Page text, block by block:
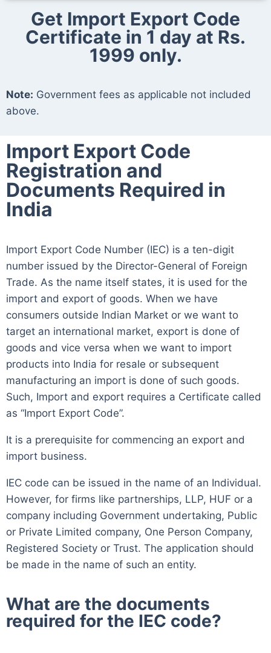
Get Import Export Code
Certificate in 1 day at Rs.
1999 only.
Note: Government fees as applicable not included
above.
Import Export Code
Registration and
Documents Required in
India
Import Export Code Number (IEC) is a ten-digit
number issued by the Director-General of Foreign
Trade. As the name itself states, it is used for the
import and export of goods. When we have
consumers outside Indian Market or we want to
target an international market, export is done of
goods and vice versa when we want to import
products into India for resale or subsequent
manufacturing an import is done of such goods.
Such, Import and export requires a Certificate called
as “Import Export Code”.
It is a prerequisite for commencing an export and
import business.
IEC code can be issued in the name of an Individual.
However, for firms like partnerships, LLP, HUF or a
company including Government undertaking, Public
or Private Limited company, One Person Company,
Registered Society or Trust. The application should
be made in the name of such an entity.
What are the documents
required for the IEC code?